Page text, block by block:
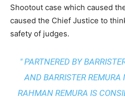
Shootout case which caused
caused the Chief Justice to
safety of judges.
" PARTNERED BY
AND BARRISTER
RAHMAN REMURA IS